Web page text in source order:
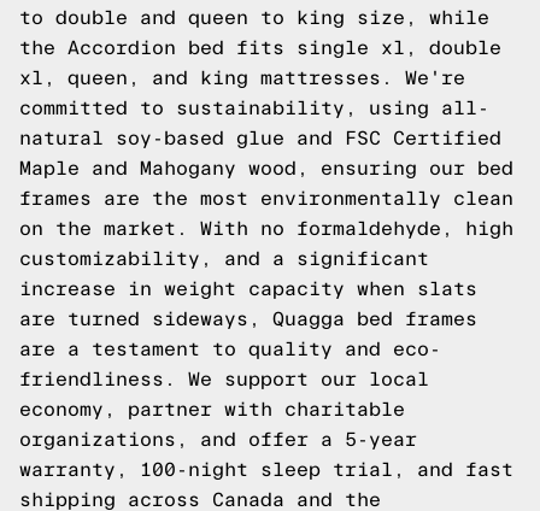
to double and queen to king size, while
the Accordion bed fits single xl, double
xl, queen, and king mattresses. We're
committed to sustainability, using all-
natural soy-based glue and FSC Certified
Maple and Mahogany wood, ensuring our bed
frames are the most environmentally clean
on the market. With no formaldehyde, high
customizability, and a significant
increase in weight capacity when slats
are turned sideways, Quagga bed frames
are a testament to quality and eco-
friendliness. We support our local
economy, partner with charitable
organizations, and offer a 5-year
warranty, 100-night sleep trial, and fast
shipping across Canada and the